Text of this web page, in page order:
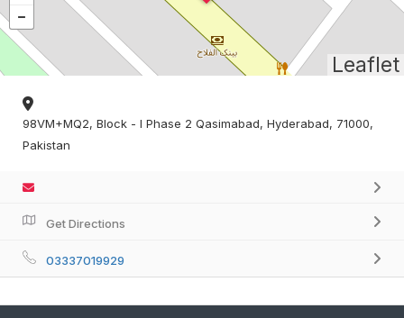
Leaflet
98VM+MQ2, Block - I Phase 2 Qasimabad, Hyderabad, 71000,
Pakistan
Get Directions
03337019929